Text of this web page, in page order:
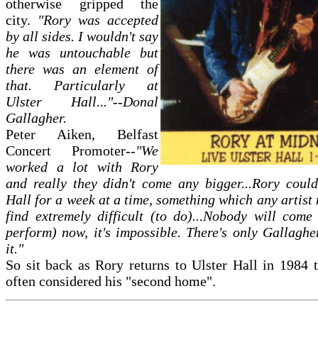
otherwise gripped the
city. "Rory was accepted
by all sides. I wouldn't say
he was untouchable but
there was an element of
that. Particularly at
Ulster Hall..."--Donal
Gallagher.
Peter Aiken, Belfast
Concert Promoter--"We
worked a lot with Rory
and really they didn't come any bigger...Rory
Hall for a week at a time, something which any artist
find extremely difficult (to do)...Nobody will
perform) now, it's impossible. There's only
it."
So sit back as Rory returns to Ulster Hall in 1984
often considered his "second home".